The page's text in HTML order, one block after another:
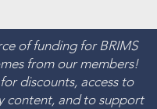
of funding for BRIMS
from our members!
discounts, access to
content, and to support